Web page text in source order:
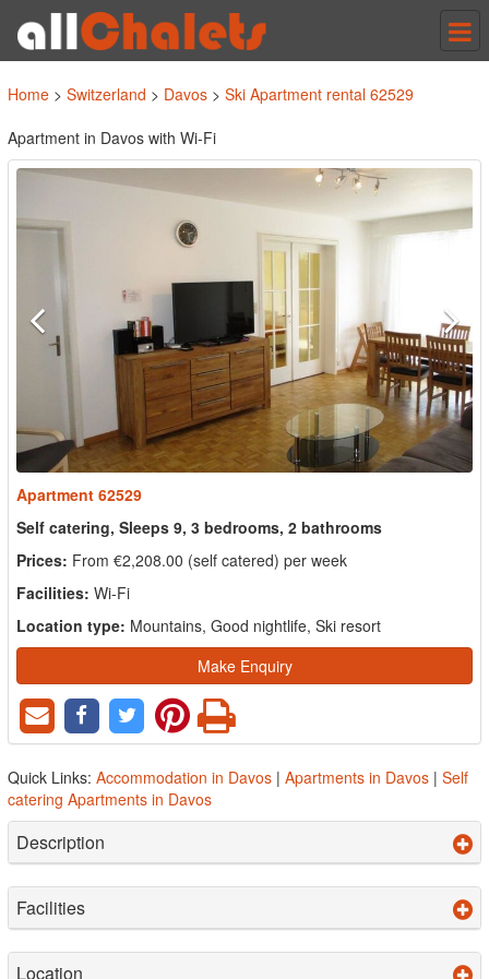
Home > Switzerland > Davos > Ski Apartment rental 62529
Apartment in Davos with Wi-Fi
Apartment 62529
Self catering, Sleeps 9, 3 bedrooms, 2 bathrooms
Prices: From €2,208.00 (self catered) per week
Facilities: Wi-Fi
Location type: Mountains, Good nightlife, Ski resort
Make Enquiry
Quick Links: Accommodation in Davos | Apartments in Davos | Self
catering Apartments in Davos
Description
Facilities
Location